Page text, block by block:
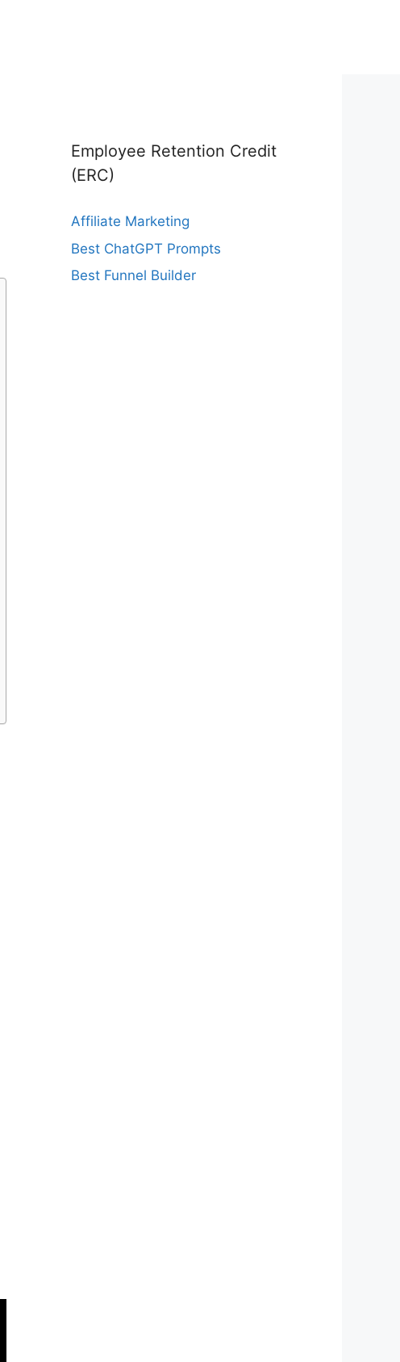
Employee Retention Credit
(ERC)
Affiliate Marketing
Best ChatGPT Prompts
Best Funnel Builder